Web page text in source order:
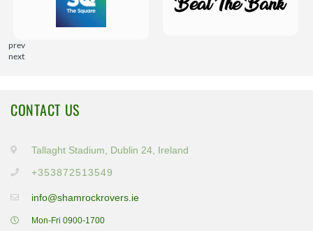
prev
next
CONTACT US
Tallaght Stadium, Dublin 24, Ireland
+353872513549
info@shamrockrovers.ie
Mon-Fri 0900-1700